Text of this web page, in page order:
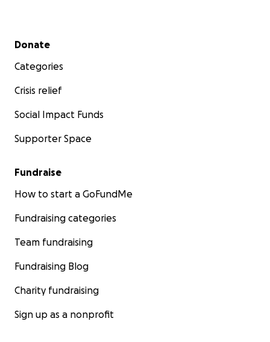
Secondary menu
Donate
Categories
Crisis relief
Social Impact Funds
Supporter Space
Fundraise
How to start a GoFundMe
Fundraising categories
Team fundraising
Fundraising Blog
Charity fundraising
Sign up as a nonprofit